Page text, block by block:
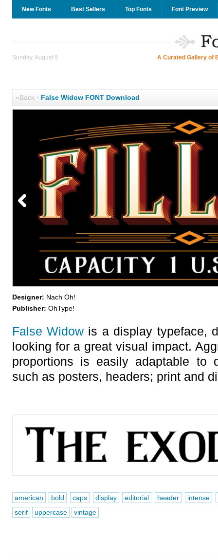
New Fonts Best Sellers Top Fonts Font Preview
Sunday, August 9 A Curated Gallery of
«Back· False Widow FONT Download
Designer: Nach Oh!
Publisher: OhType!
False Widowis a display typeface,
looking for a great visual impact.
proportions is easily adaptable to
such as posters, headers; print and
american bold caps display editorial header intense
serif
uppercase vintage